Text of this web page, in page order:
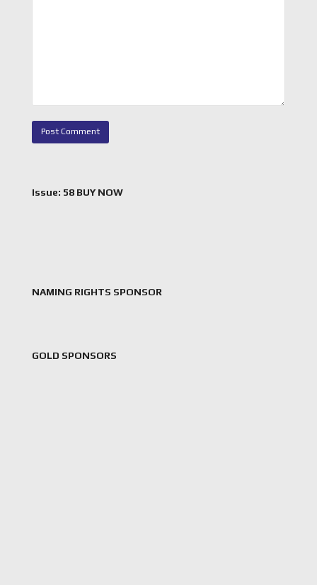
Issue: 58 BUY NOW
NAMING RIGHTS SPONSOR
GOLD SPONSORS